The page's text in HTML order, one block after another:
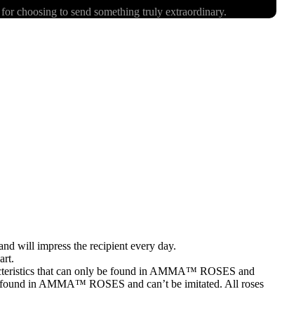
choosing to send something truly extraordinary.
will impress the recipient every day.
that can only be found in AMMA™ ROSES and
found in AMMA™ ROSES and can’t be imitated. All roses